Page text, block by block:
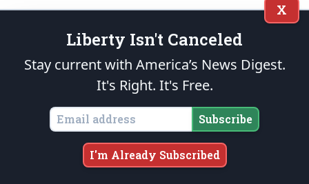
Horror stories such as Calvillo’s still abound. “I’ve
been fired from jobs and have been accused of
crimes I didn’t commit because my identity was
stolen,” identity theft victim Adrian Gonzalez told the
Fort Worth Star-Telegram last year. “I don’t know
what to do anymore, I think I might need to change
my name.”
Linda Trevino, a Chicago suburb resident, was
another victim, one of the hundreds of thousands
X
Liberty Isn't Canceled
Stay current with America’s News Digest.
It's Right. It's Free.
Subscribe
I'm Already Subscribed